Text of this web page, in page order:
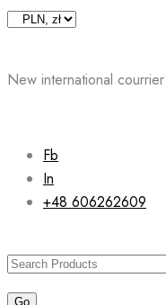
Skip
New international
Fb
In
+48 606262609